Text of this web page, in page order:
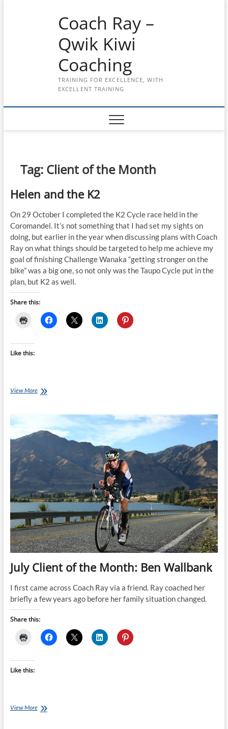
Coach Ray –
Qwik Kiwi
Coaching
TRAINING FOR EXCELLENCE, WITH
EXCELLENT TRAINING
Tag: Client of the Month
Helen and the K2
On 29 October I completed the K2 Cycle race held in the
Coromandel. It’s not something that I had set my sights on
doing, but earlier in the year when discussing plans with Coach
Ray on what things should be targeted to help me achieve my
goal of finishing Challenge Wanaka “getting stronger on the
bike” was a big one, so not only was the Taupo Cycle put in the
plan, but K2 as well.
Share this:
Like this:
View MoreHelen
July Client of the Month: Ben Wallbank
I first came across Coach Ray via a friend. Ray coached her
briefly a few years ago before her family situation changed.
Share this:
Like this:
View MoreJuly